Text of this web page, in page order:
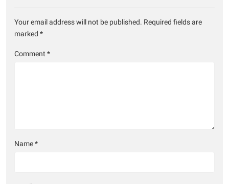
Your email address will not be published. Required fields are
marked *
Comment *
Name*